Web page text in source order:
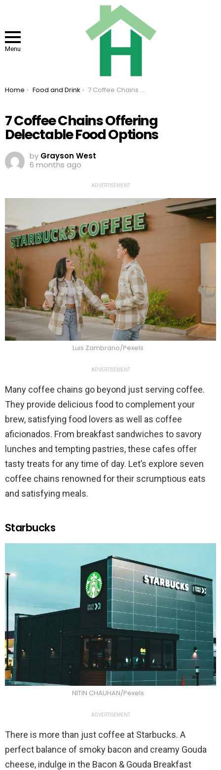
Menu
You are here:
Home Food and Drink 7 Coffee Chains Offering Delectable Food Options
7 Coffee Chains Offering
Delectable Food Options
by Grayson West
6 months ago
ADVERTISEMENT
Luis Zambrano/Pexels
ADVERTISEMENT
Many coffee chains go beyond just serving coffee.
They provide delicious food to complement your
brew, satisfying food lovers as well as coffee
aficionados. From breakfast sandwiches to savory
lunches and tempting pastries, these cafes offer
tasty treats for any time of day. Let’s explore seven
coffee chains renowned for their scrumptious eats
and satisfying meals.
Starbucks
NITIN CHAUHAN/Pexels
ADVERTISEMENT
There is more than just coffee at Starbucks. A
perfect balance of smoky bacon and creamy Gouda
cheese, indulge in the Bacon & Gouda Breakfast